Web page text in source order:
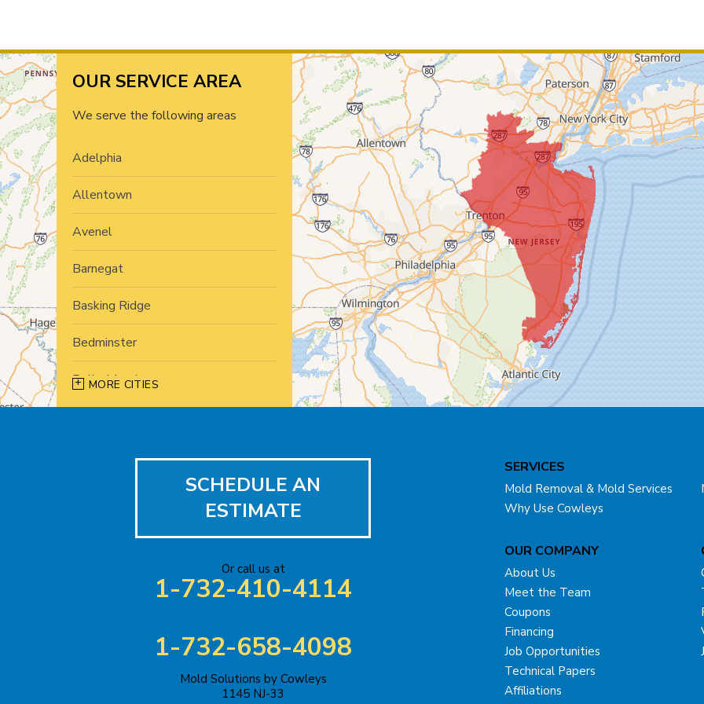
OUR SERVICE AREA
We serve the following areas
Adelphia
Allentown
Avenel
Barnegat
Basking Ridge
Bedminster
Belle Mead
MORE CITIES
SERVICES
Mold Removal & Mold Services
Why Use Cowleys
OUR COMPANY
About Us
Meet the Team
Coupons
Financing
Job Opportunities
Technical Papers
Affiliations
SCHEDULE AN
ESTIMATE
Or call us at
1-732-410-4114
1-732-658-4098
Mold Solutions by Cowleys
1145 NJ-33